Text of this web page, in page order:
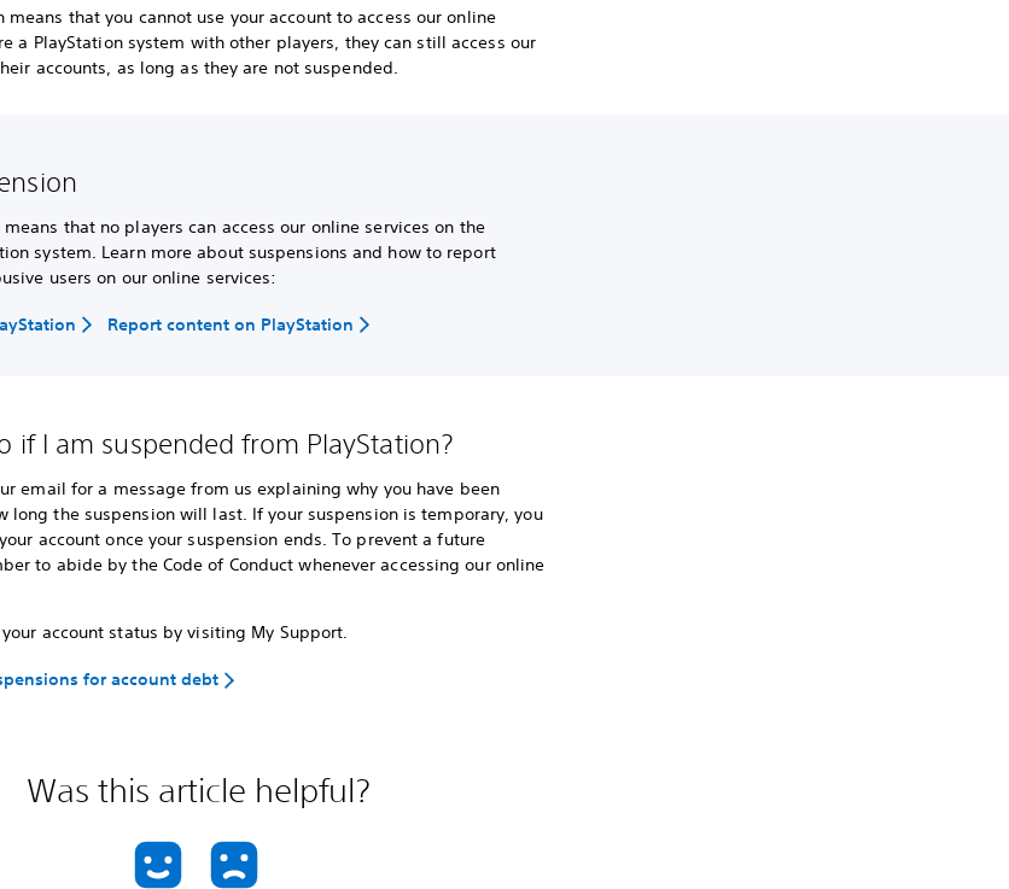
means that you cannot use your account to access our online
a PlayStation system with other players, they can still access our
accounts, as long as they are not suspended.
that no players can access our online services on the
system. Learn more about suspensions and how to report
users on our online services:
Report content on PlayStation
if I am suspended from PlayStation?
email for a message from us explaining why you have been
long the suspension will last. If your suspension is temporary, you
account once your suspension ends. To prevent a future
to abide by the Code of Conduct whenever accessing our online
account status by visiting My Support.
for account debt
Was this article helpful?